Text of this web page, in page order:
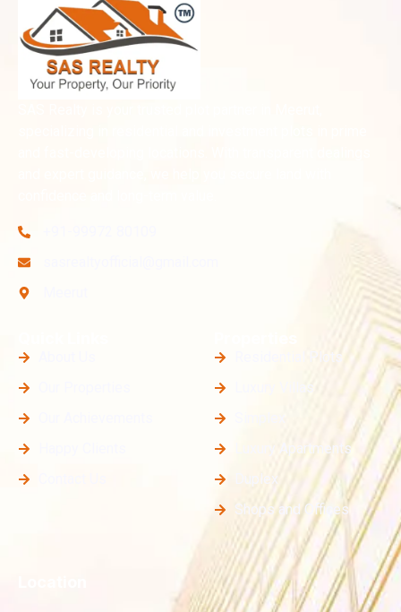
Residential Plots
Luxury Villas
Luxury Apartments
Duplex
Shops and Offices